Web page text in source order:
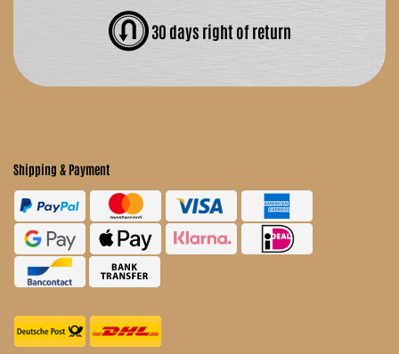
30 days right of return
Shipping & Payment